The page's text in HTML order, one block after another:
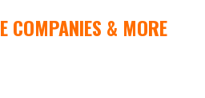
COMPANIES & MORE